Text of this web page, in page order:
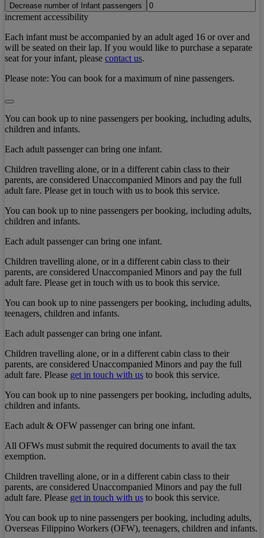
Decrease number of Infant passengers
increment accessibility
Each infant must be accompanied by an adult aged 16 or over and
will be seated on their lap. If you would like to purchase a separate
seat for your infant, please contact us.
Please note: You can book for a maximum of nine passengers.
You can book up to nine passengers per booking, including adults,
children and infants.
Each adult passenger can bring one infant.
Children travelling alone, or in a different cabin class to their
parents, are considered Unaccompanied Minors and pay the full
adult fare. Please get in touch with us to book this service.
You can book up to nine passengers per booking, including adults,
children and infants.
Each adult passenger can bring one infant.
Children travelling alone, or in a different cabin class to their
parents, are considered Unaccompanied Minors and pay the full
adult fare. Please get in touch with us to book this service.
You can book up to nine passengers per booking, including adults,
teenagers, children and infants.
Each adult passenger can bring one infant.
Children travelling alone, or in a different cabin class to their
parents, are considered Unaccompanied Minors and pay the full
adult fare. Please get in touch with us to book this service.
You can book up to nine passengers per booking, including adults,
children and infants.
Each adult & OFW passenger can bring one infant.
All OFWs must submit the required documents to avail the tax
exemption.
Children travelling alone, or in a different cabin class to their
parents, are considered Unaccompanied Minors and pay the full
adult fare. Please get in touch with us to book this service.
You can book up to nine passengers per booking, including adults,
Overseas Filippino Workers (OFW), teenagers, children and infants.